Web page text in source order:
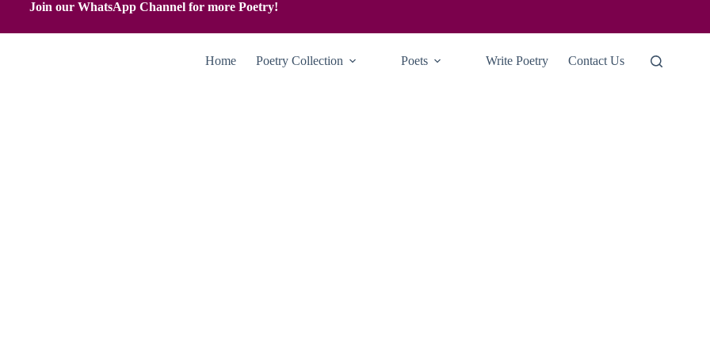
Join our WhatsApp Channel for more Poetry!
Home Poetry Collection Poets Write Poetry Contact Us